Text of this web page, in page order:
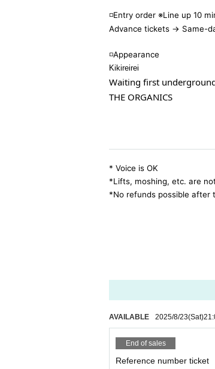
◽️Entry order ※Line up 10
Advance tickets → Same-
◽️Appearance
Kikireirei
Waiting first
THE ORGANICS
* Voice is OK
*Lifts, moshing, etc. are
*No refunds possible after
AVAILABLE 2025/8/23(Sat)
End of sales
Reference number ticket